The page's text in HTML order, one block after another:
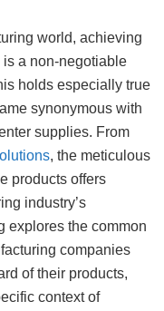
world, achieving
a non-negotiable
holds especially true
synonymous with
supplies. From
, the meticulous
products offers
industry’s
explores the common
companies
of their products,
context of